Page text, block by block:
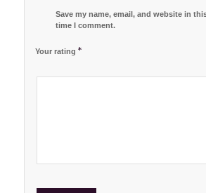
Save my name, email, and website in
time I comment.
Your rating *
12 of
3 of 5
4 of 5
5 of 5 stars